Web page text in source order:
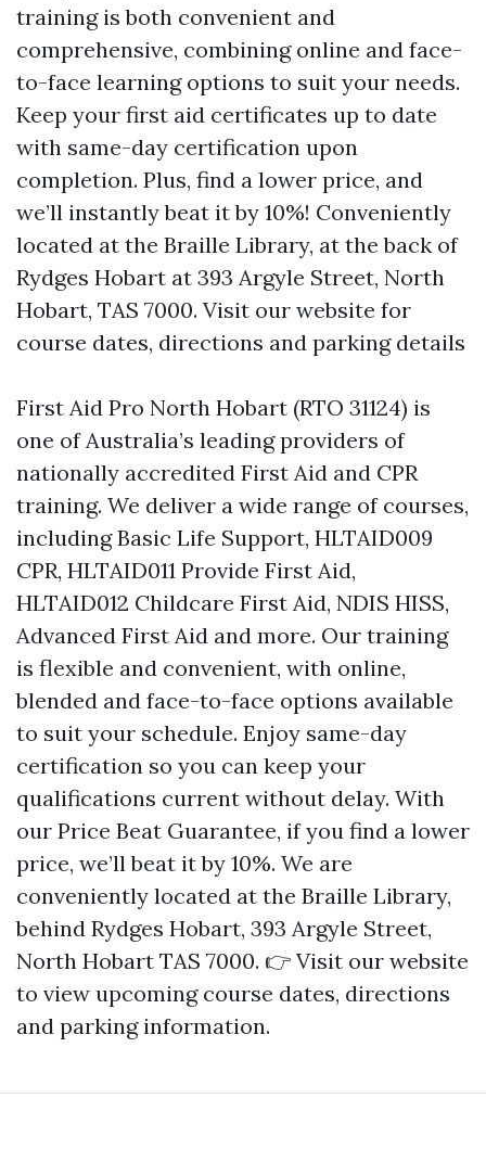
training is both convenient and
comprehensive, combining online and face-
to-face learning options to suit your needs.
Keep your first aid certificates up to date
with same-day certification upon
completion. Plus, find a lower price, and
we’ll instantly beat it by 10%! Conveniently
located at the Braille Library, at the back of
Rydges Hobart at 393 Argyle Street, North
Hobart, TAS 7000. Visit our website for
course dates, directions and parking details
First Aid Pro North Hobart (RTO 31124) is
one of Australia’s leading providers of
nationally accredited First Aid and CPR
training. We deliver a wide range of courses,
including Basic Life Support, HLTAID009
CPR, HLTAID011 Provide First Aid,
HLTAID012 Childcare First Aid, NDIS HISS,
Advanced First Aid and more. Our training
is flexible and convenient, with online,
blended and face-to-face options available
to suit your schedule. Enjoy same-day
certification so you can keep your
qualifications current without delay. With
our Price Beat Guarantee, if you find a lower
price, we’ll beat it by 10%. We are
conveniently located at the Braille Library,
behind Rydges Hobart, 393 Argyle Street,
North Hobart TAS 7000. 👉 Visit our website
to view upcoming course dates, directions
and parking information.